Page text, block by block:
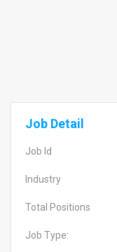
Job Detail
Job Id
Industry
Total Positions
Job Type: